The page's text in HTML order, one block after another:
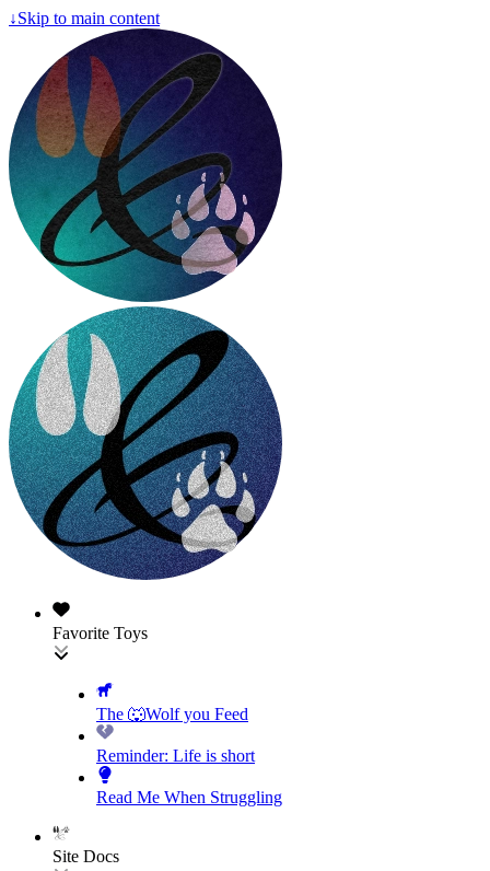
↓Skip to main content
Favorite Toys
The 🐺Wolf you Feed
Reminder: Life is short
Read Me When Struggling
Site Docs